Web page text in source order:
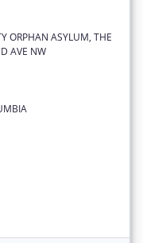
ORPHAN ASYLUM, THE
AVE NW